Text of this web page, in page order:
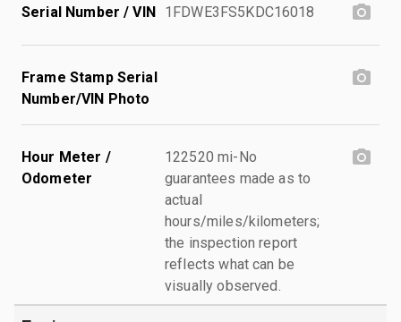
Serial Number / VIN 1FDWE3FS5KDC16018
Frame Stamp Serial
Number/VIN Photo
Hour Meter /
Odometer
122520 mi-No
guarantees made as to
actual
hours/miles/kilometers;
the inspection report
reflects what can be
visually observed.